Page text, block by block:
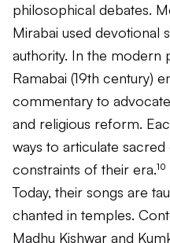
philosophical debates.
Mirabai used devotional
authority. In the modern
Ramabai (19th century)
commentary to
and religious reform.
ways to articulate
constraints of their era.¹⁰
Today, their songs are
chanted in temples.
Madhu Kishwar and